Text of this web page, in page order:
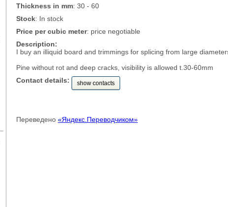
Thickness in mm: 30 - 60
Stock: In stock
Price per cubic meter: price negotiable
Description:
I buy an illiquid board and trimmings for splicing from large
Pine without rot and deep cracks, visibility is allowed t.30-60mm
Contact details:
show contacts
Переведено «Яндекс.Переводчиком»